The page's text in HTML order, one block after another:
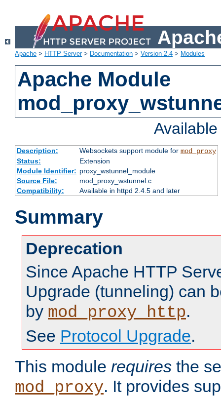
Apache > HTTP Server> Documentation > Version 2.4 > Modules
Apache Module
Description: Websockets support module for mod_proxy
Status:
Extension
Module Identifier: proxy_wstunnel_module
Source File:
mod_proxy_wstunnel.c
Compatibility:
Available in httpd 2.4.5 and later
Summary
Deprecation
Since Apache HTTP
Upgrade (tunneling) can
by mod_proxy_http.
See Protocol Upgrade.
This module requires the
mod_proxy. It provides